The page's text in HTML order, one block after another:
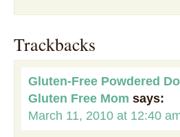
Trackbacks
Gluten-Free Powdered
Gluten Free Mom says:
March 11, 2010 at 12:40